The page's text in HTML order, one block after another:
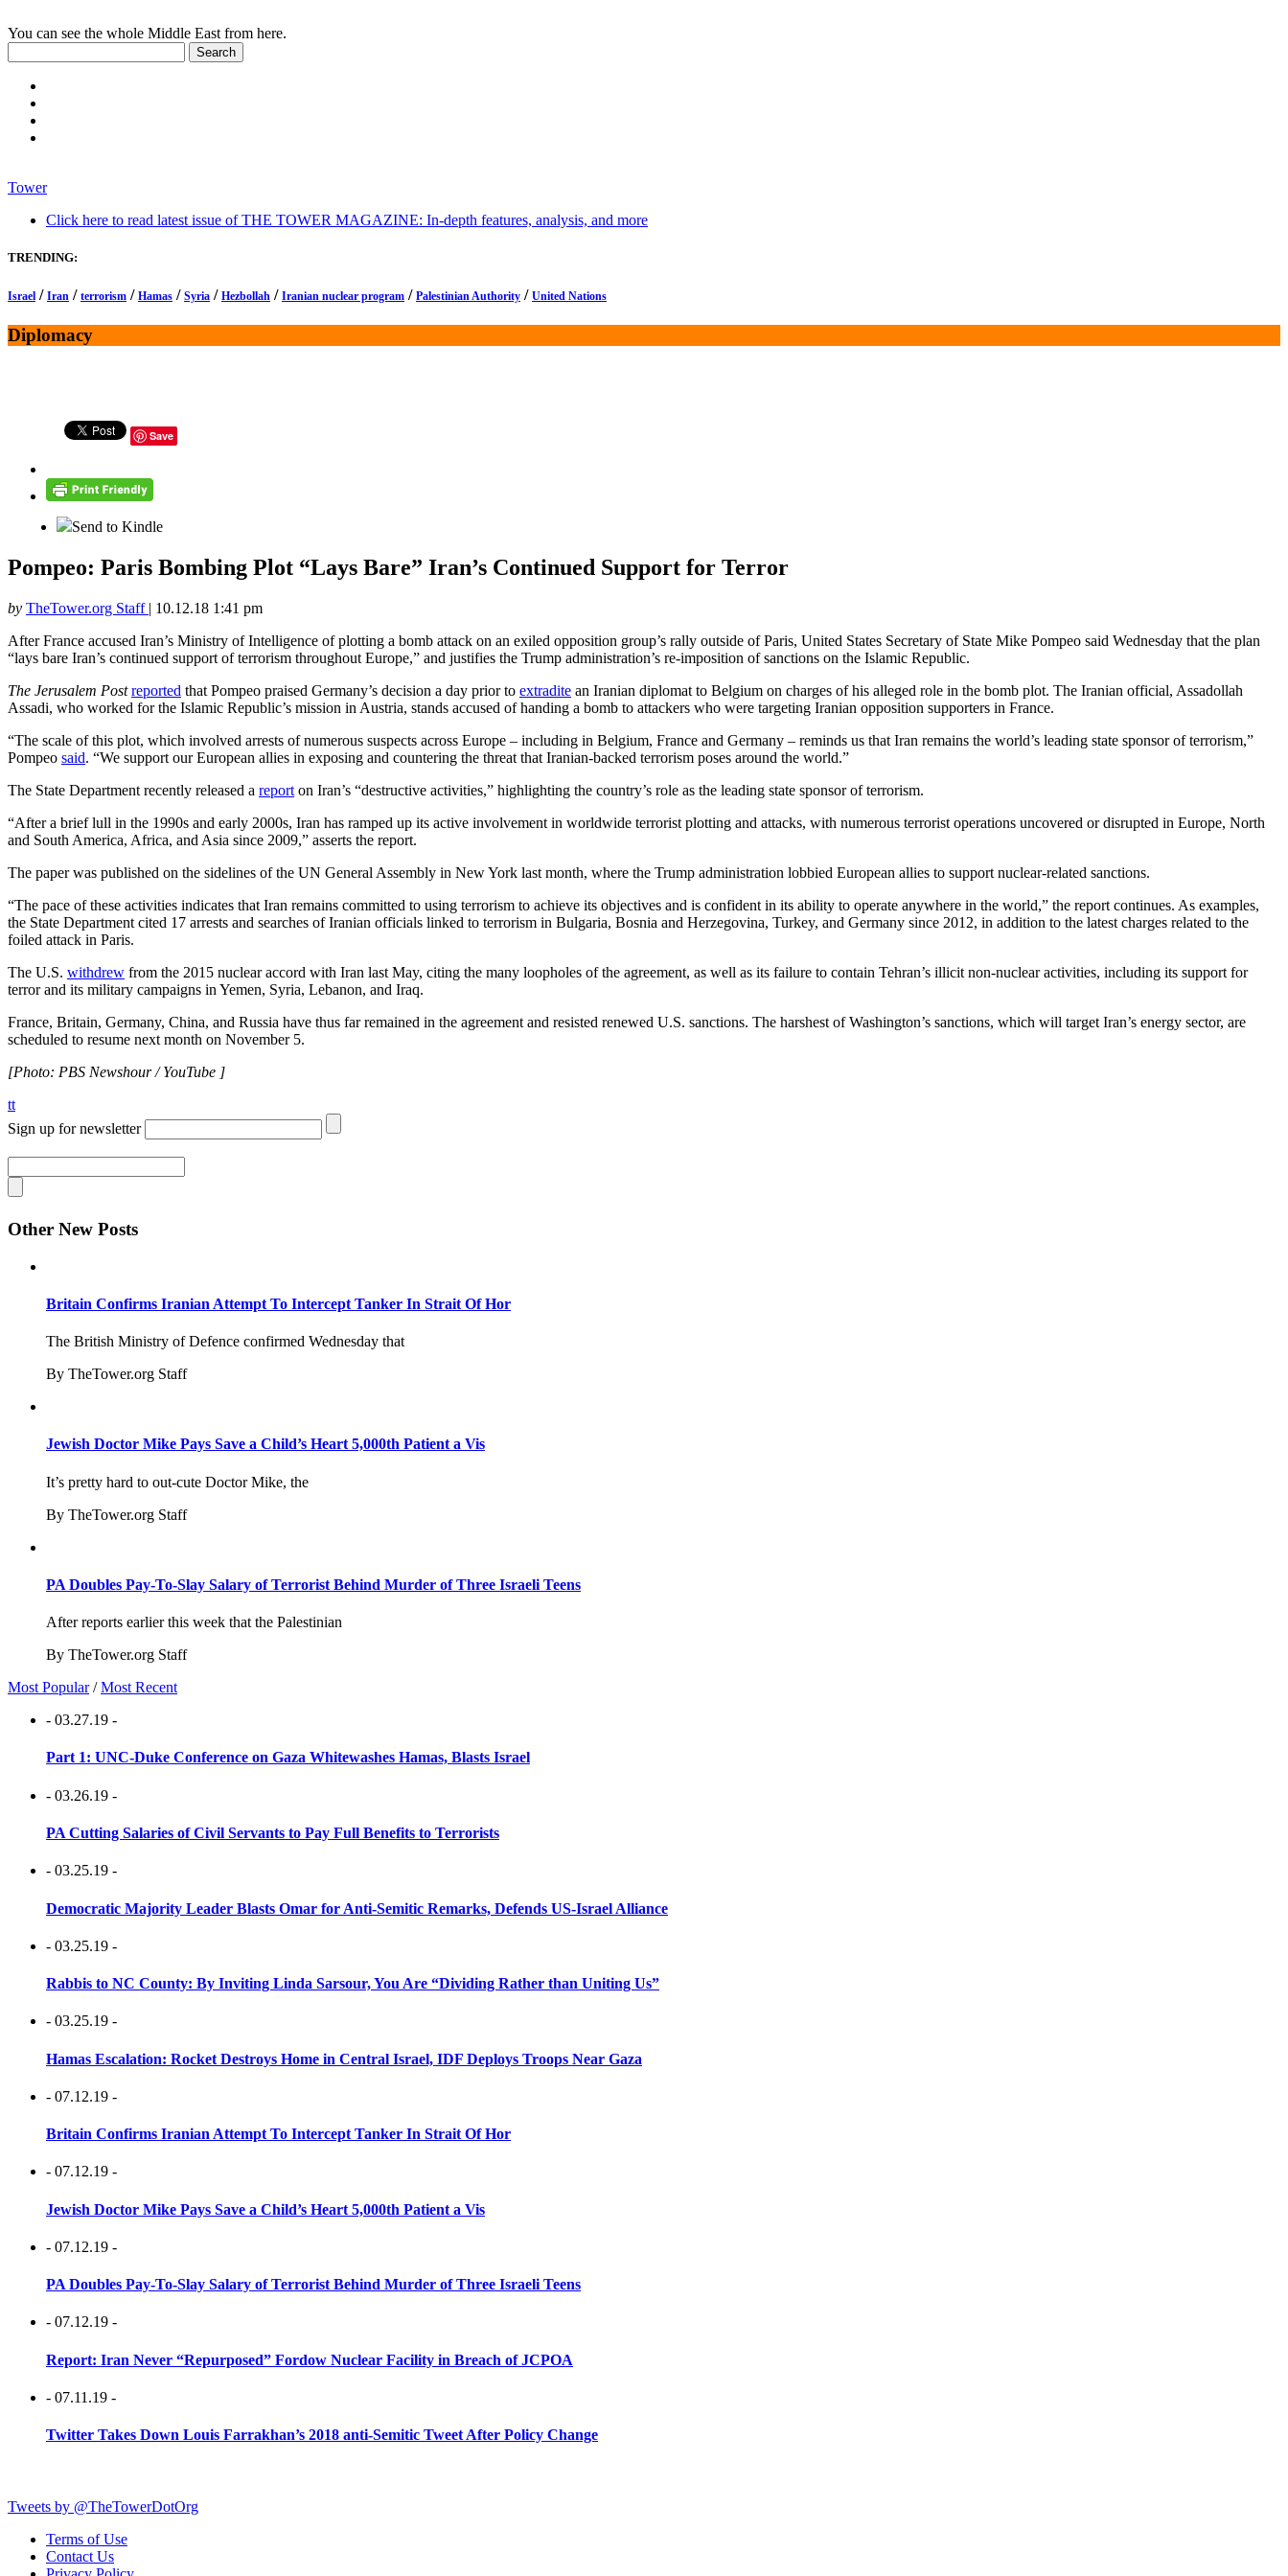
You can see the whole Middle East from here.
Tower
Click here to read latest issue of THE TOWER MAGAZINE: In-depth features, analysis, and more
TRENDING:
Israel / Iran / terrorism / Hamas / Syria / Hezbollah / Iranian nuclear program / Palestinian Authority / United Nations
Diplomacy
Save
Send to Kindle
Pompeo: Paris Bombing Plot “Lays Bare” Iran’s Continued Support for Terror
by TheTower.org Staff | 10.12.18 1:41 pm
After France accused Iran’s Ministry of Intelligence of plotting a bomb attack on an exiled opposition group’s rally outside of Paris, United States Secretary of State Mike Pompeo said Wednesday that the plan
“lays bare Iran’s continued support of terrorism throughout Europe,” and justifies the Trump administration’s re-imposition of sanctions on the Islamic Republic.
The Jerusalem Post reported that Pompeo praised Germany’s decision a day prior to extradite an Iranian diplomat to Belgium on charges of his alleged role in the bomb plot. The Iranian official, Assadollah
Assadi, who worked for the Islamic Republic’s mission in Austria, stands accused of handing a bomb to attackers who were targeting Iranian opposition supporters in France.
“The scale of this plot, which involved arrests of numerous suspects across Europe – including in Belgium, France and Germany – reminds us that Iran remains the world’s leading state sponsor of terrorism,”
Pompeo said. “We support our European allies in exposing and countering the threat that Iranian-backed terrorism poses around the world.”
The State Department recently released a report on Iran’s “destructive activities,” highlighting the country’s role as the leading state sponsor of terrorism.
“After a brief lull in the 1990s and early 2000s, Iran has ramped up its active involvement in worldwide terrorist plotting and attacks, with numerous terrorist operations uncovered or disrupted in Europe, North
and South America, Africa, and Asia since 2009,” asserts the report.
The paper was published on the sidelines of the UN General Assembly in New York last month, where the Trump administration lobbied European allies to support nuclear-related sanctions.
“The pace of these activities indicates that Iran remains committed to using terrorism to achieve its objectives and is confident in its ability to operate anywhere in the world,” the report continues. As examples,
the State Department cited 17 arrests and searches of Iranian officials linked to terrorism in Bulgaria, Bosnia and Herzegovina, Turkey, and Germany since 2012, in addition to the latest charges related to the
foiled attack in Paris.
The U.S. withdrew from the 2015 nuclear accord with Iran last May, citing the many loopholes of the agreement, as well as its failure to contain Tehran’s illicit non-nuclear activities, including its support for
terror and its military campaigns in Yemen, Syria, Lebanon, and Iraq.
France, Britain, Germany, China, and Russia have thus far remained in the agreement and resisted renewed U.S. sanctions. The harshest of Washington’s sanctions, which will target Iran’s energy sector, are
scheduled to resume next month on November 5.
[Photo: PBS Newshour / YouTube ]
tt
Sign up for newsletter
Other New Posts
Britain Confirms Iranian Attempt To Intercept Tanker In Strait Of Hor
The British Ministry of Defence confirmed Wednesday that
By TheTower.org Staff
Jewish Doctor Mike Pays Save a Child’s Heart 5,000th Patient a Vis
It’s pretty hard to out-cute Doctor Mike, the
By TheTower.org Staff
PA Doubles Pay-To-Slay Salary of Terrorist Behind Murder of Three Israeli Teens
After reports earlier this week that the Palestinian
By TheTower.org Staff
Most Popular /Most Recent
- 03.27.19 -
Part 1: UNC-Duke Conference on Gaza Whitewashes Hamas, Blasts Israel
- 03.26.19 -
PA Cutting Salaries of Civil Servants to Pay Full Benefits to Terrorists
- 03.25.19 -
Democratic Majority Leader Blasts Omar for Anti-Semitic Remarks, Defends US-Israel Alliance
- 03.25.19 -
Rabbis to NC County: By Inviting Linda Sarsour, You Are “Dividing Rather than Uniting Us”
- 03.25.19 -
Hamas Escalation: Rocket Destroys Home in Central Israel, IDF Deploys Troops Near Gaza
- 07.12.19 -
Britain Confirms Iranian Attempt To Intercept Tanker In Strait Of Hor
- 07.12.19 -
Jewish Doctor Mike Pays Save a Child’s Heart 5,000th Patient a Vis
- 07.12.19 -
PA Doubles Pay-To-Slay Salary of Terrorist Behind Murder of Three Israeli Teens
- 07.12.19 -
Report: Iran Never “Repurposed” Fordow Nuclear Facility in Breach of JCPOA
- 07.11.19 -
Twitter Takes Down Louis Farrakhan’s 2018 anti-Semitic Tweet After Policy Change
Tweets by @TheTowerDotOrg
Terms of Use
Contact Us